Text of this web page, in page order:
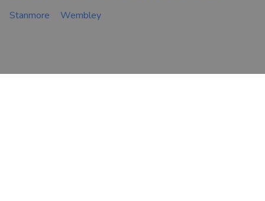
Stanmore
Wembley